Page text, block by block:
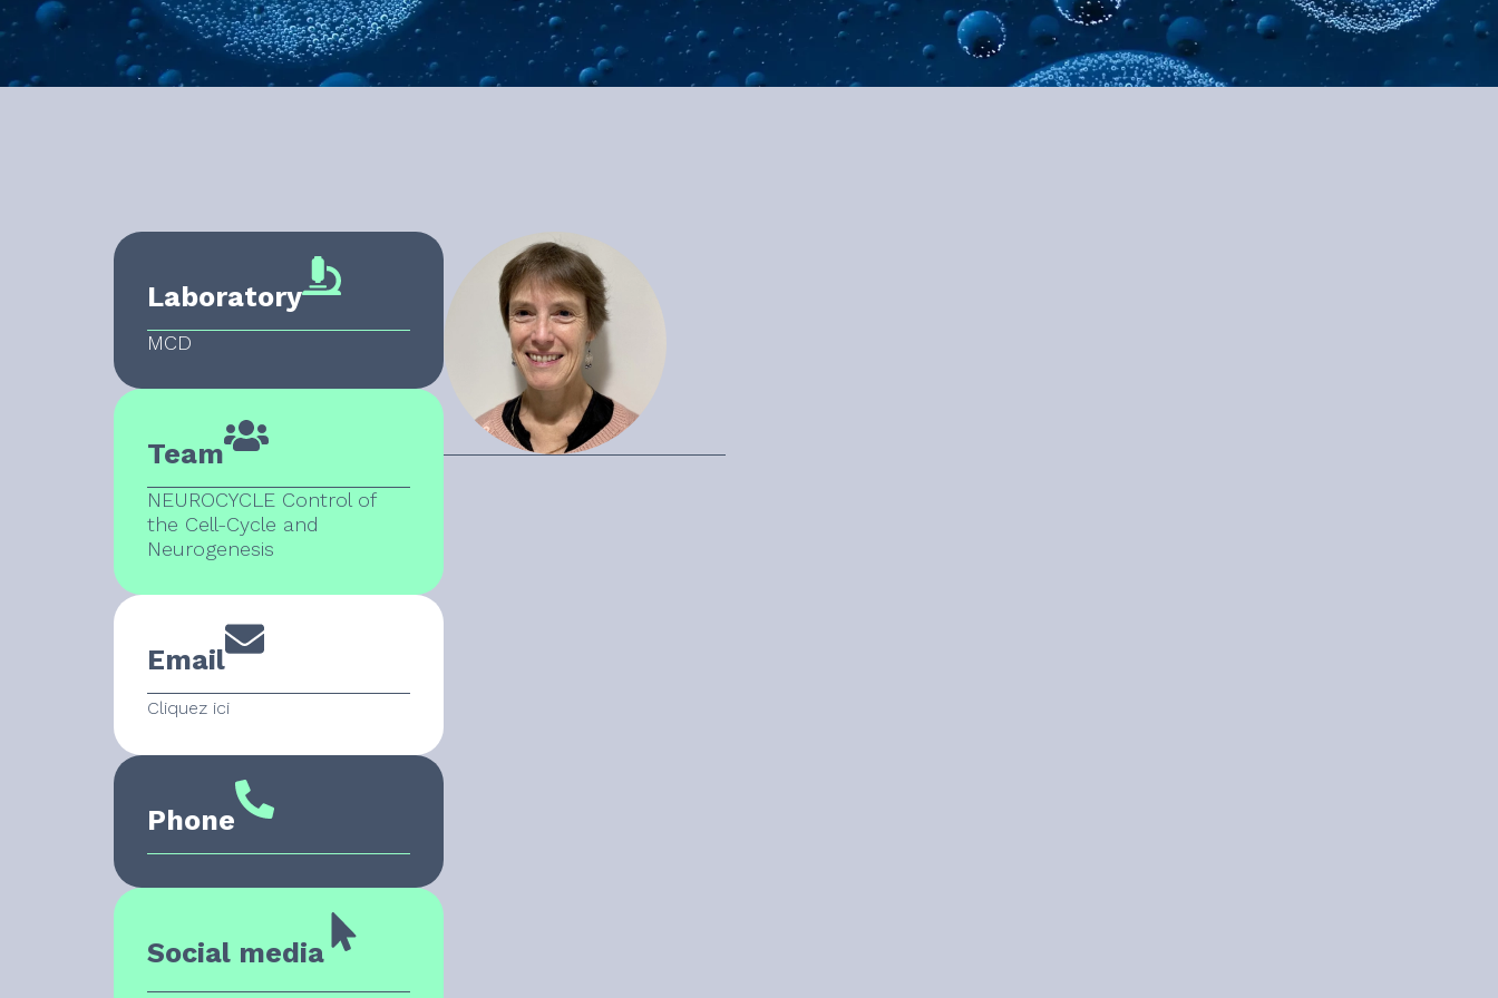
Laboratory
MCD
Team
NEUROCYCLE Control of
the Cell-Cycle and
Neurogenesis
Email
Cliquez ici
Phone
Social media